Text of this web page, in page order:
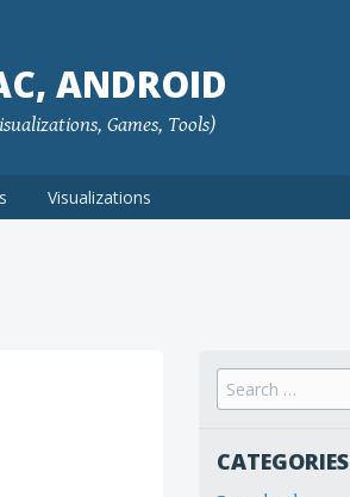
ANDROID
Games, Tools)
Visualizations
Search
for:
CATEGORIES